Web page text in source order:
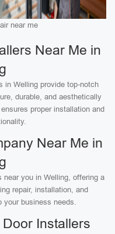
near me
Near Me in
in Welling provide top-notch
durable, and aesthetically
proper installation and
Near Me in
near you in Welling, offering a
repair, installation, and
your business needs.
Installers